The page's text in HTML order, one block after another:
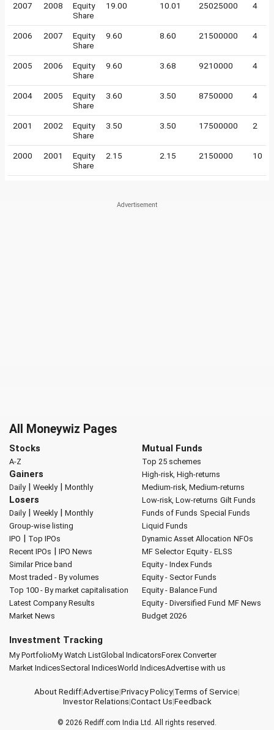
2007 2008
Equity
Share
19.00 10.01 25025000 4
2006 2007
Equity
Share
9.60 8.60 21500000 4
2005 2006
Equity
Share
9.60 3.68 9210000 4
2004 2005
Equity
Share
3.60 3.50 8750000 4
2001 2002
Equity
Share
3.50 3.50 17500000 2
2000 2001
Equity
Share
2.15 2.15 2150000 10
All Moneywiz Pages
Stocks
A-Z
Gainers
Daily| Weekly| Monthly
Losers
Daily| Weekly| Monthly
Group-wise listing
IPO | Top IPOs
Recent IPOs | IPO News
Similar Price band
Most traded - By volumes
Top 100 - By market capitalisation
Latest Company Results
Market News
Mutual Funds
Top 25 schemes
High-risk, High-returns
Medium-risk, Medium-returns
Low-risk, Low-returns Gilt Funds
Funds of Funds Special Funds
Liquid Funds
Dynamic Asset Allocation NFOs
MF Selector Equity - ELSS
Equity - Index Funds
Equity - Sector Funds
Equity - Balance Fund
Equity - Diversified Fund MF News
Budget 2026
Investment Tracking
My PortfolioMy Watch ListGlobal IndicatorsForex Converter
Market IndicesSectoral IndicesWorld IndicesAdvertise with us
About Rediff|Advertise|Privacy Policy|Terms of Service|
Investor Relations|Contact Us|Feedback
© 2026 Rediff.com India Ltd. All rights reserved.